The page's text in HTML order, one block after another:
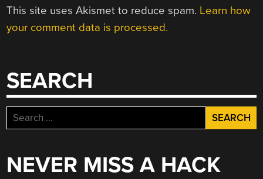
This site uses Akismet to reduce spam. Learn how
your comment data is processed.
SEARCH
Search
for:
NEVER MISS A HACK